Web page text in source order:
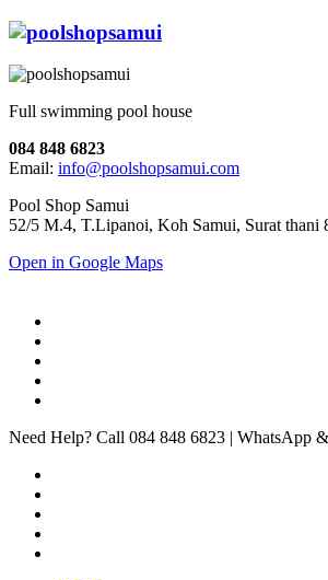
Full swimming pool house
084 848 6823
Email: info@poolshopsamui.com
Pool Shop Samui
52/5 M.4, T.Lipanoi, Koh Samui, Surat thani
Open in Google Maps
Need Help? Call 084 848 6823 | WhatsApp